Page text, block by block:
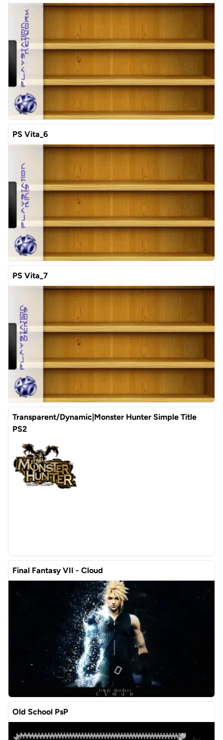
PS Vita_6
PS Vita_7
Transparent/Dynamic|Monster Hunter Simple Title
PS2
Final Fantasy VII - Cloud
Old School PsP